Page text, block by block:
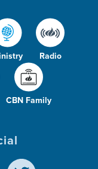
Radio
CBN Family